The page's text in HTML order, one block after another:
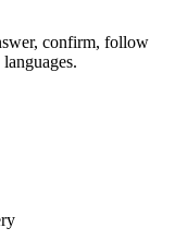
confirm, follow